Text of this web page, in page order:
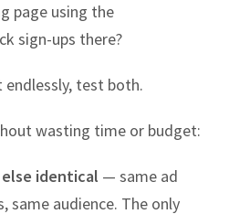
page using the
sign-ups there?
test both.
wasting time or budget:
identical — same ad
same audience. The only